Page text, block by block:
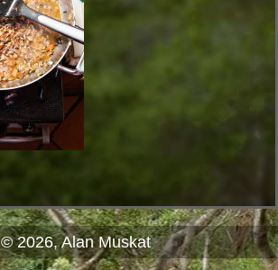
© 2026, Alan Muskat